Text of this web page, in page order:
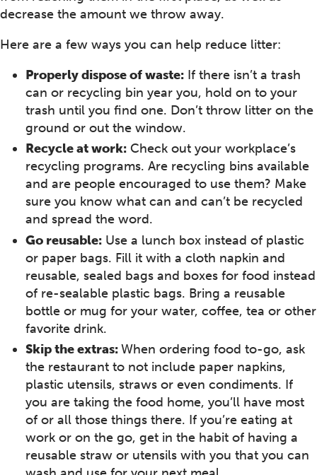
decrease the amount we throw away.
Here are a few ways you can help reduce litter:
Properly dispose of waste: If there isn’t a trash
can or recycling bin year you, hold on to your
trash until you find one. Don’t throw litter on the
ground or out the window.
Recycle at work: Check out your workplace’s
recycling programs. Are recycling bins available
and are people encouraged to use them? Make
sure you know what can and can’t be recycled
and spread the word.
Go reusable: Use a lunch box instead of plastic
or paper bags. Fill it with a cloth napkin and
reusable, sealed bags and boxes for food instead
of re-sealable plastic bags. Bring a reusable
bottle or mug for your water, coffee, tea or other
favorite drink.
Skip the extras:When ordering food to-go, ask
the restaurant to not include paper napkins,
plastic utensils, straws or even condiments. If
you are taking the food home, you’ll have most
of or all those things there. If you’re eating at
work or on the go, get in the habit of having a
reusable straw or utensils with you that you can